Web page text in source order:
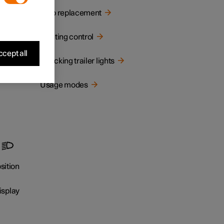
Bulb replacement
Lighting control
Checking trailer lights
Usage modes
all